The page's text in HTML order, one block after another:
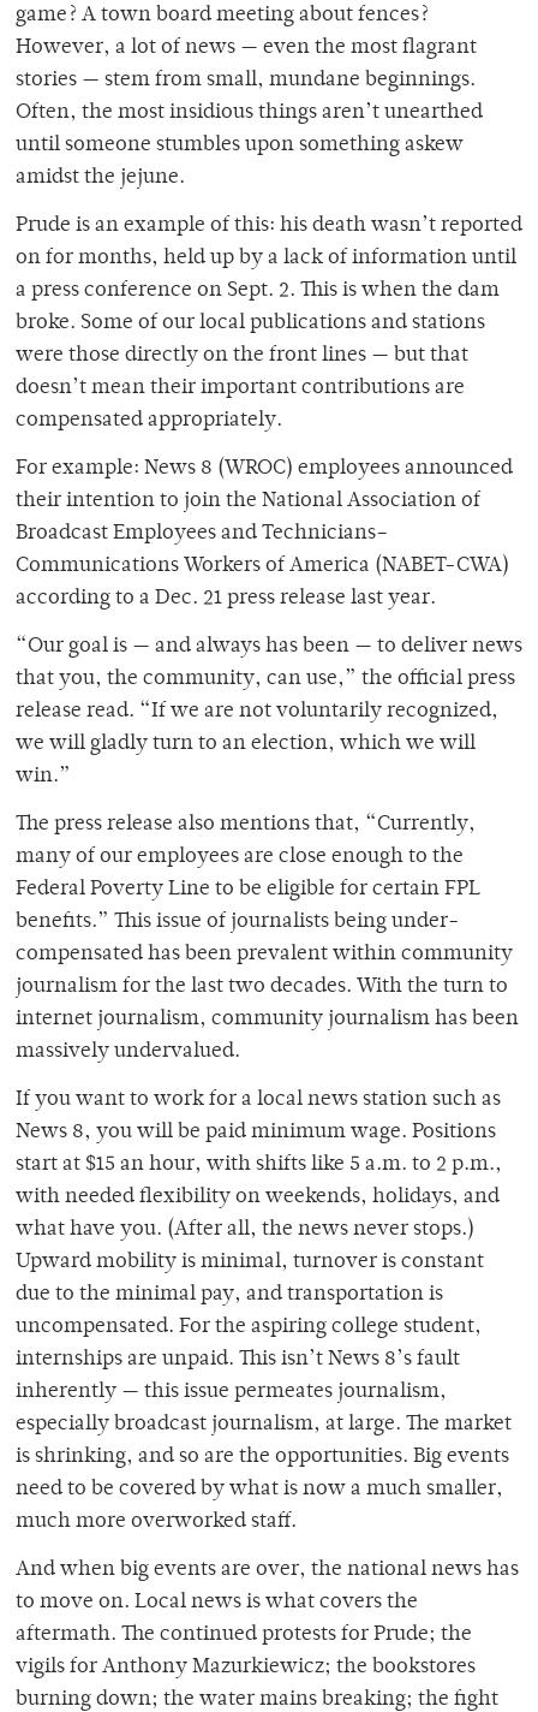
game? A town board meeting about fences?
However, a lot of news — even the most flagrant
stories — stem from small, mundane beginnings.
Often, the most insidious things aren’t unearthed
until someone stumbles upon something askew
amidst the jejune.
Prude is an example of this: his death wasn’t reported
on for months, held up by a lack of information until
a press conference on Sept. 2. This is when the dam
broke. Some of our local publications and stations
were those directly on the front lines — but that
doesn’t mean their important contributions are
compensated appropriately.
For example: News 8 (WROC) employees announced
their intention to join the National Association of
Broadcast Employees and Technicians–
Communications Workers of America (NABET-CWA)
according to a Dec. 21 press release last year.
“Our goal is — and always has been — to deliver news
that you, the community, can use,” the official press
release read. “If we are not voluntarily recognized,
we will gladly turn to an election, which we will
win.”
The press release also mentions that, “Currently,
many of our employees are close enough to the
Federal Poverty Line to be eligible for certain FPL
benefits.” This issue of journalists being under-
compensated has been prevalent within community
journalism for the last two decades. With the turn to
internet journalism, community journalism has been
massively undervalued.
If you want to work for a local news station such as
News 8, you will be paid minimum wage. Positions
start at $15 an hour, with shifts like 5 a.m. to 2 p.m.,
with needed flexibility on weekends, holidays, and
what have you. (After all, the news never stops.)
Upward mobility is minimal, turnover is constant
due to the minimal pay, and transportation is
uncompensated. For the aspiring college student,
internships are unpaid. This isn’t News 8’s fault
inherently — this issue permeates journalism,
especially broadcast journalism, at large. The market
is shrinking, and so are the opportunities. Big events
need to be covered by what is now a much smaller,
much more overworked staff.
And when big events are over, the national news has
to move on. Local news is what covers the
aftermath. The continued protests for Prude; the
vigils for Anthony Mazurkiewicz; the bookstores
burning down; the water mains breaking; the fight